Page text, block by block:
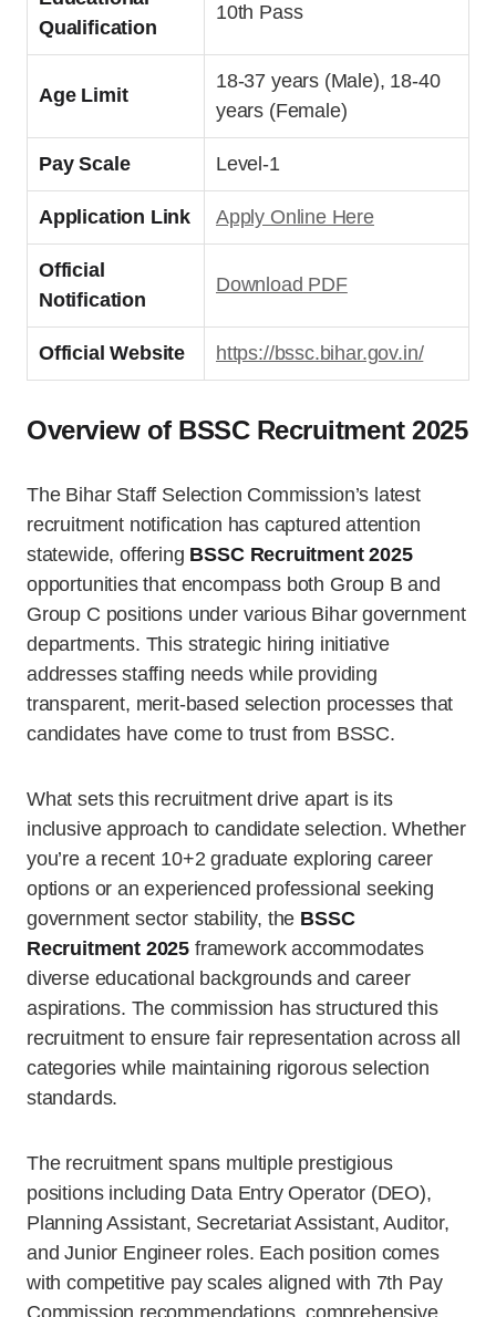
Qualification
10th Pass
Age Limit
18-37 years (Male), 18-40
years (Female)
Pay Scale Level-1
Application Link Apply Online Here
Official
Notification
Download PDF
Official Website https://bssc.bihar.gov.in/
Overview of BSSC Recruitment 2025
The Bihar Staff Selection Commission’s latest
recruitment notification has captured attention
statewide, offering BSSC Recruitment 2025
opportunities that encompass both Group B and
Group C positions under various Bihar government
departments. This strategic hiring initiative
addresses staffing needs while providing
transparent, merit-based selection processes that
candidates have come to trust from BSSC.
What sets this recruitment drive apart is its
inclusive approach to candidate selection. Whether
you’re a recent 10+2 graduate exploring career
options or an experienced professional seeking
government sector stability, the BSSC
Recruitment 2025 framework accommodates
diverse educational backgrounds and career
aspirations. The commission has structured this
recruitment to ensure fair representation across all
categories while maintaining rigorous selection
standards.
The recruitment spans multiple prestigious
positions including Data Entry Operator (DEO),
Planning Assistant, Secretariat Assistant, Auditor,
and Junior Engineer roles. Each position comes
with competitive pay scales aligned with 7th Pay
Commission recommendations, comprehensive